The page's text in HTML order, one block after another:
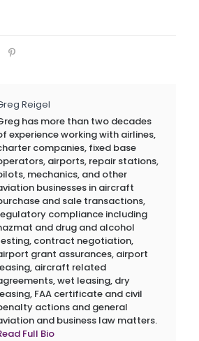
Reigel
has more than two decades
experience working with airlines,
companies, fixed base
airports, repair stations,
mechanics, and other
businesses in aircraft
and sale transactions,
compliance including
and drug and alcohol
contract negotiation,
grant assurances, airport
aircraft related
wet leasing, dry
FAA certificate and civil
actions and general
and business law matters.
Full Bio